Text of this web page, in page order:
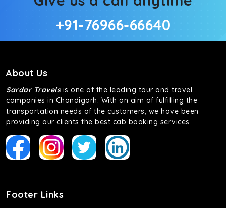
+91-76966-66640
About Us
Sardar Travelsis one of the leading tour and travel
companies in Chandigarh. With an aim of fulfilling the
transportation needs of the customers, we have been
providing our clients the best cab booking services
Footer Links